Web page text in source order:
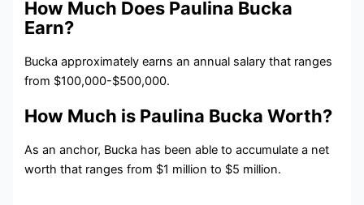
How Much Does Paulina Bucka
Earn?
Bucka approximately earns an annual salary that ranges
from $100,000-$500,000.
How Much is Paulina Bucka Worth?
As an anchor, Bucka has been able to accumulate a net
worth that ranges from $1 million to $5 million.